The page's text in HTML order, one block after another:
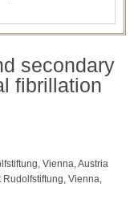
secondary
fibrillation
Vienna, Austria
Rudolfstiftung, Vienna,